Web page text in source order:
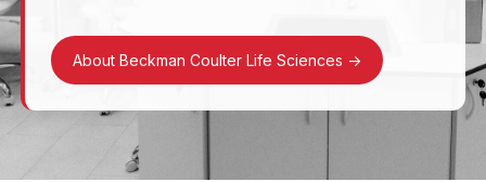
About Beckman Coulter Life Sciences ->